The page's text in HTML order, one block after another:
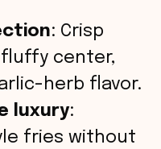
: Crisp
center,
herb flavor.
luxury:
fries without